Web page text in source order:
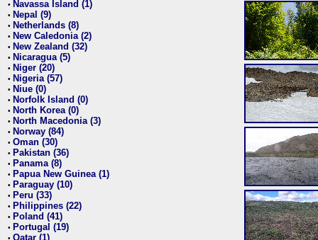
• Navassa Island (1)
• Nepal (9)
• Netherlands (8)
• New Caledonia (2)
• New Zealand (32)
• Nicaragua (5)
• Niger (20)
• Nigeria (57)
• Niue (0)
• Norfolk Island (0)
• North Korea (0)
• North Macedonia (3)
• Norway (84)
• Oman (30)
• Pakistan (36)
• Panama (8)
• Papua New Guinea (1)
• Paraguay (10)
• Peru (33)
• Philippines (22)
• Poland (41)
• Portugal (19)
• Qatar (1)